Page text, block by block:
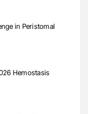
in Peristomal
Hemostasis